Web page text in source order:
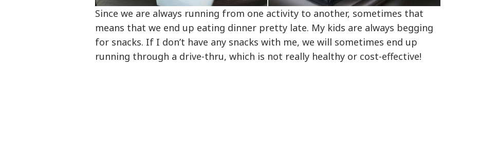
Since we are always running from one activity to another, sometimes that
means that we end up eating dinner pretty late. My kids are always begging
for snacks. If I don’t have any snacks with me, we will sometimes end up
running through a drive-thru, which is not really healthy or cost-effective!